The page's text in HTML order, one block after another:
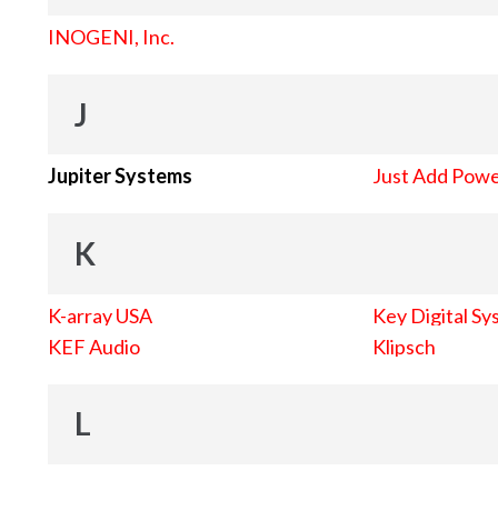
INOGENI, Inc.
J
Jupiter Systems Just Add
K
K-array USA
KEF Audio
Key Digital
Klipsch
L